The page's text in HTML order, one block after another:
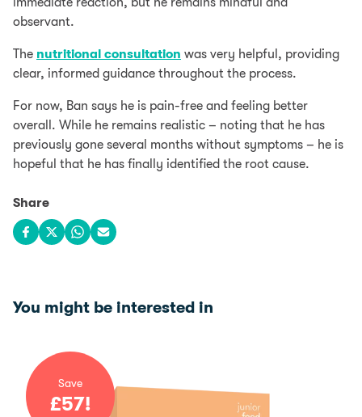
observant.
The nutritional consultation was very helpful, providing
clear, informed guidance throughout the process.
For now, Ban says he is pain-free and feeling better
overall. While he remains realistic – noting that he has
previously gone several months without symptoms – he is
hopeful that he has finally identified the root cause.
Share
Share on Facebook
Share on X
Share on WhatsApp
Share via email
You might be interested in
Save
£57!